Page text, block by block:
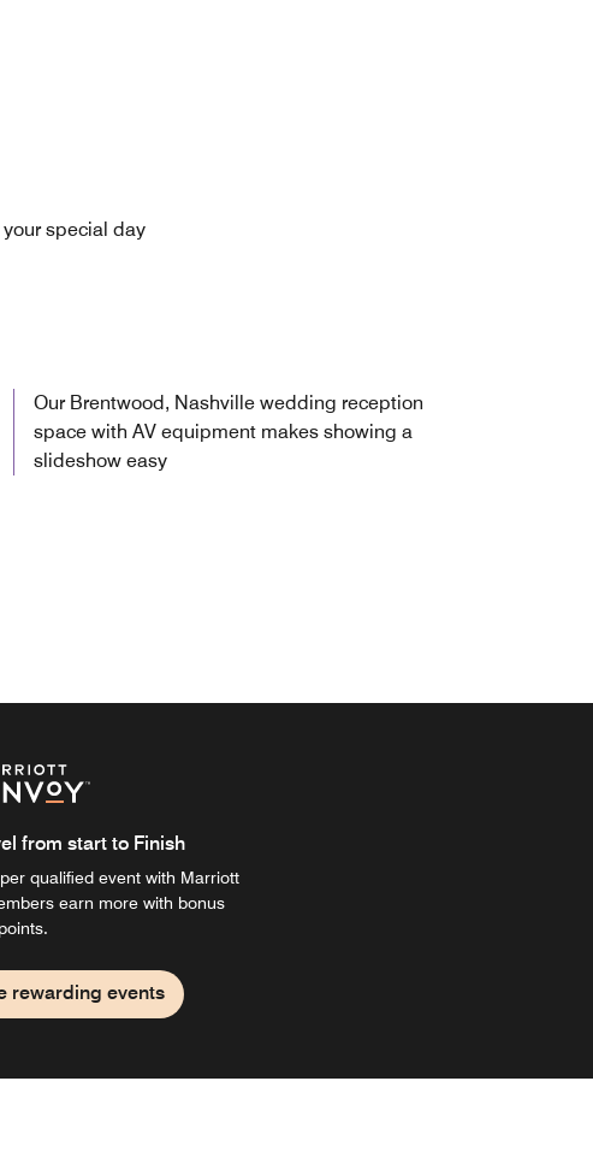
special day
Our Brentwood, Nashville wedding reception
space with AV equipment makes showing a
slideshow easy
from start to Finish
qualified event with Marriott
earn more with bonus
points.
rewarding events